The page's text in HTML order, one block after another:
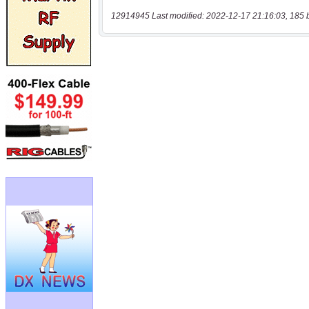
12914945 Last modified: 2022-12-17 21:16:03, 185